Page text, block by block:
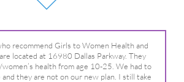
recommend Girls to Women Health and
located at 16980 Dallas Parkway. They
health from age 10-25. We had to
and they are not on our new plan. I still take